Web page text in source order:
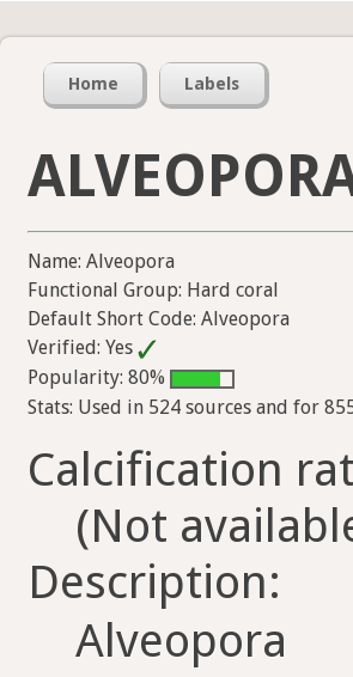
Home Labels
Name: Alveopora
Functional Group: Hard coral
Default Short Code: Alveopora
Verified: Yes
Popularity: 80%
Stats: Used in 524 sources and for
Calcification
(Not
Description:
Alveopora